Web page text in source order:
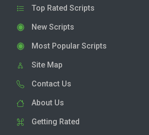
Top Rated Scripts
New Scripts
Most Popular Scripts
Site Map
Contact Us
About Us
Getting Rated